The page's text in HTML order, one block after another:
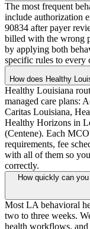
The most frequent
include authorization
90834 after payer
billed with the wrong
by applying both
specific rules to every
How does Healthy
Healthy Louisiana
managed care plans:
Caritas Louisiana,
Healthy Horizons in
(Centene). Each
requirements, fee
with all of them so
correctly.
How quickly can
Most LA behavioral
two to three weeks.
health workflows,